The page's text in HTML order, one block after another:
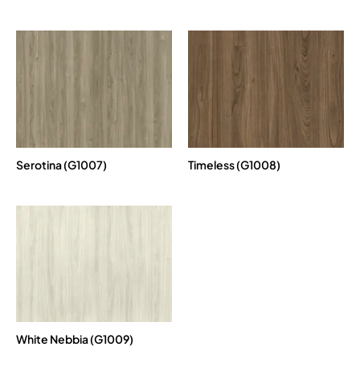
Serotina (G1007) Timeless (G1008)
White Nebbia (G1009)